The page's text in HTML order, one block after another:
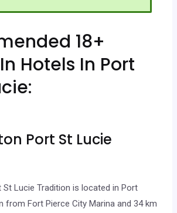
18+
Hotels In Port
Port St Lucie
St Lucie Tradition is located in Port
from Fort Pierce City Marina and 34 km